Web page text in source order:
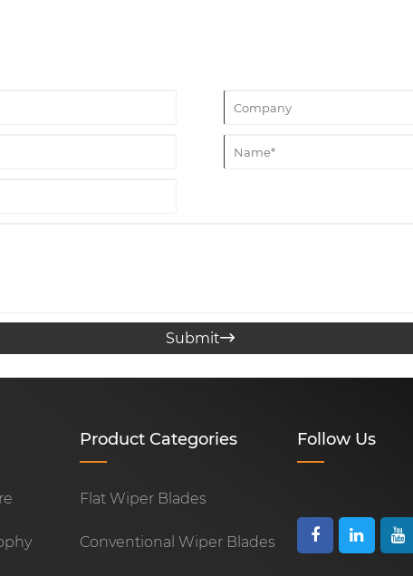
Submit
Product Categories
Flat Wiper Blades
Conventional Wiper Blades
Follow Us